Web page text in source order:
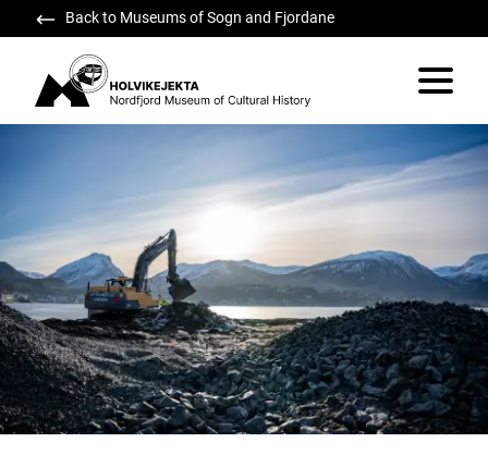
Back to Museums of Sogn and Fjordane
Holvikejekta
Vis/skjul